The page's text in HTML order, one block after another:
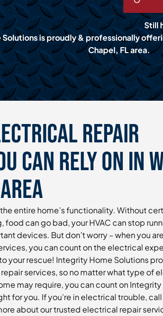
Still
is proudly & professionally
Chapel, FL area.
Repair
Can Rely On in
entire home’s functionality. Without
can go bad, your HVAC can stop
devices. But don’t worry – when you
you can count on the electrical
your rescue! Integrity Home Solutions
services, so no matter what type of
may require, you can count on
for you. If you’re in electrical trouble,
about our trusted electrical repair